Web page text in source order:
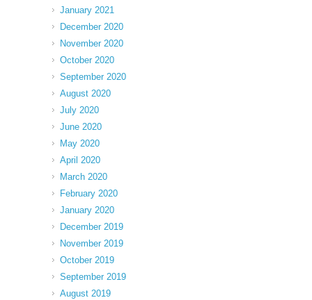
January 2021
December 2020
November 2020
October 2020
September 2020
August 2020
July 2020
June 2020
May 2020
April 2020
March 2020
February 2020
January 2020
December 2019
November 2019
October 2019
September 2019
August 2019